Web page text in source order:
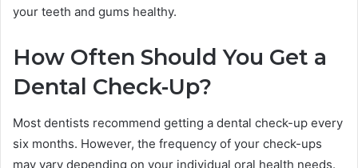
your teeth and gums healthy.
How Often Should You Get a
Dental Check-Up?
Most dentists recommend getting a dental check-up every
six months. However, the frequency of your check-ups
may vary depending on your individual oral health needs.